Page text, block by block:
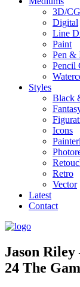
3D/
Digital
Line
Paint
Pen &
Pencil
Styles
Black
Icons
Retro
Vector
Latest
Contact
Jason
24 The